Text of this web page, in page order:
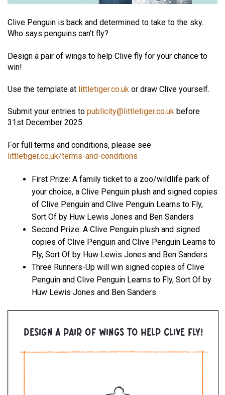
Clive Penguin is back and determined to take to the sky.
Who says penguins can’t fly?
Design a pair of wings to help Clive fly for your chance to
win!
Use the template at littletiger.co.uk or draw Clive yourself.
Submit your entries to publicity@littletiger.co.uk before
31st December 2025.
For full terms and conditions, please see
littletiger.co.uk/terms-and-conditions
First Prize: A family ticket to a zoo/wildlife park of
your choice, a Clive Penguin plush and signed copies
of Clive Penguin and Clive Penguin Learns to Fly,
Sort Of by Huw Lewis Jones and Ben Sanders
Second Prize: A Clive Penguin plush and signed
copies of Clive Penguin and Clive Penguin Learns to
Fly, Sort Of by Huw Lewis Jones and Ben Sanders
Three Runners-Up will win signed copies of Clive
Penguin and Clive Penguin Learns to Fly, Sort Of by
Huw Lewis Jones and Ben Sanders